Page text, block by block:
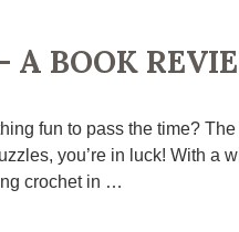
A BOOK
fun to pass the time?
you’re in luck! With a
crochet in …